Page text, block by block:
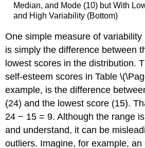
Median, and Mode (10) but With
and High Variability (Bottom)
One simple measure of variability
is simply the difference between
lowest scores in the distribution.
self-esteem scores in Table
example, is the difference
(24) and the lowest score (15).
24 − 15 = 9. Although the range
and understand, it can be
outliers. Imagine, for example, an